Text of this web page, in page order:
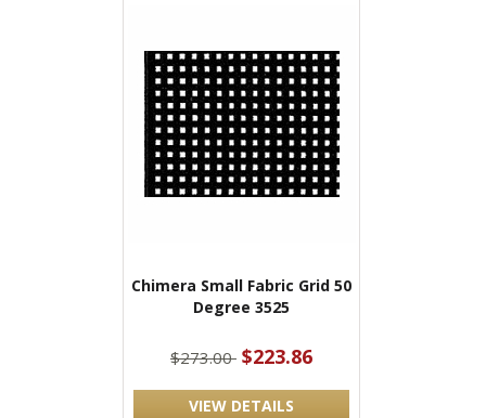
Chimera Small Fabric Grid 50
Degree 3525
$273.00 $223.86
VIEW DETAILS